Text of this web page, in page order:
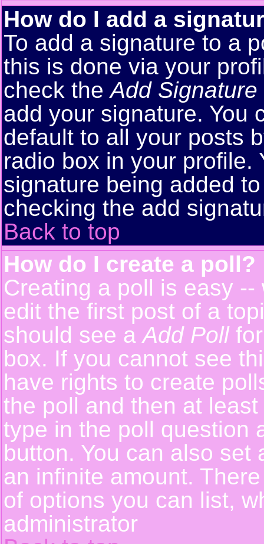
How do I add a
To add a signature to a
this is done via your
check theAdd Signature
add your signature. You
default to all your posts
radio box in your profile.
signature being added
checking the add
Back to top
How do I create a poll?
Creating a poll is easy
edit the first post of a
should see aAdd Poll
box. If you cannot see
have rights to create
the poll and then at
type in the poll question
button. You can also set
an infinite amount.
of options you can list,
administrator